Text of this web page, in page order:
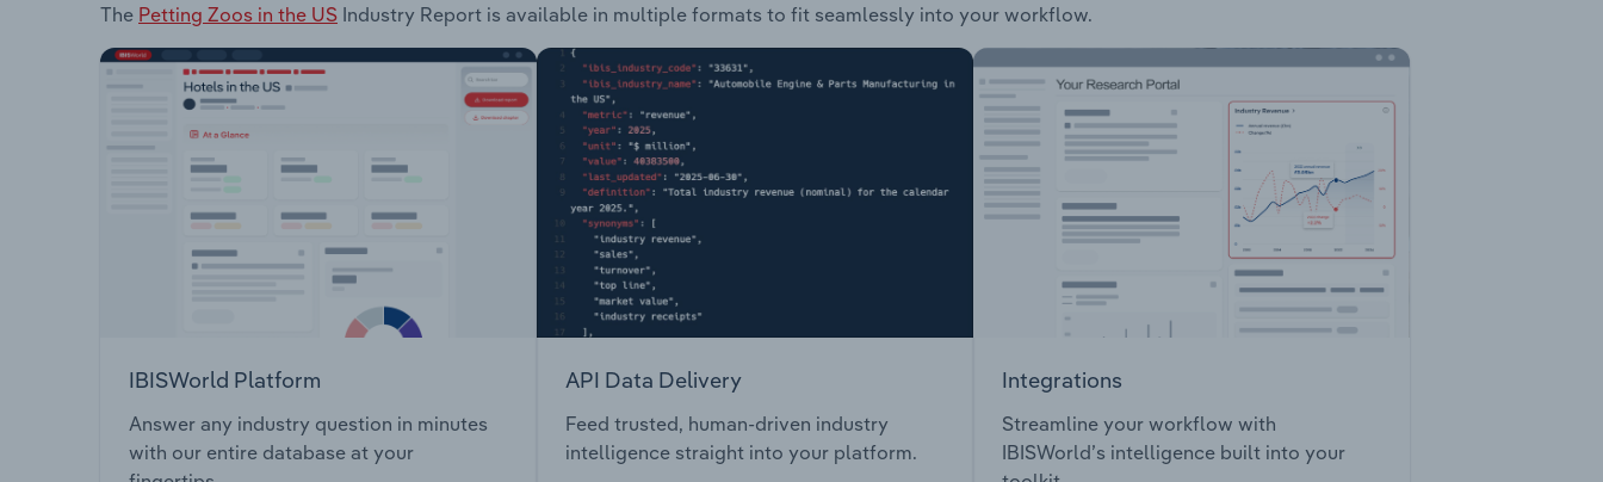
The Petting Zoos in the US Industry Report is available in multiple formats to fit seamlessly into your workflow.
IBISWorld Platform
Answer any industry question in minutes
with our entire database at your
API Data Delivery
Feed trusted, human-driven industry
intelligence straight into your platform.
Integrations
Streamline your workflow with
IBISWorld’s intelligence built into your